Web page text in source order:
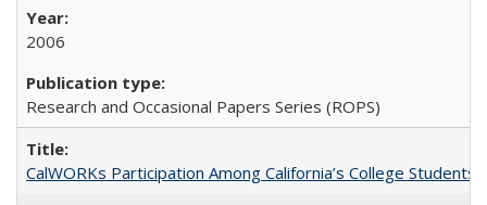
2006
Research and Occasional Papers Series (ROPS)
CalWORKs Participation Among California’s College Students